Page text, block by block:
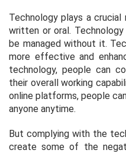
Technology plays a
written or oral.
be managed without it.
more effective and
technology, people can
their overall working
online platforms, people
anyone anytime.
But complying with the
create some of the